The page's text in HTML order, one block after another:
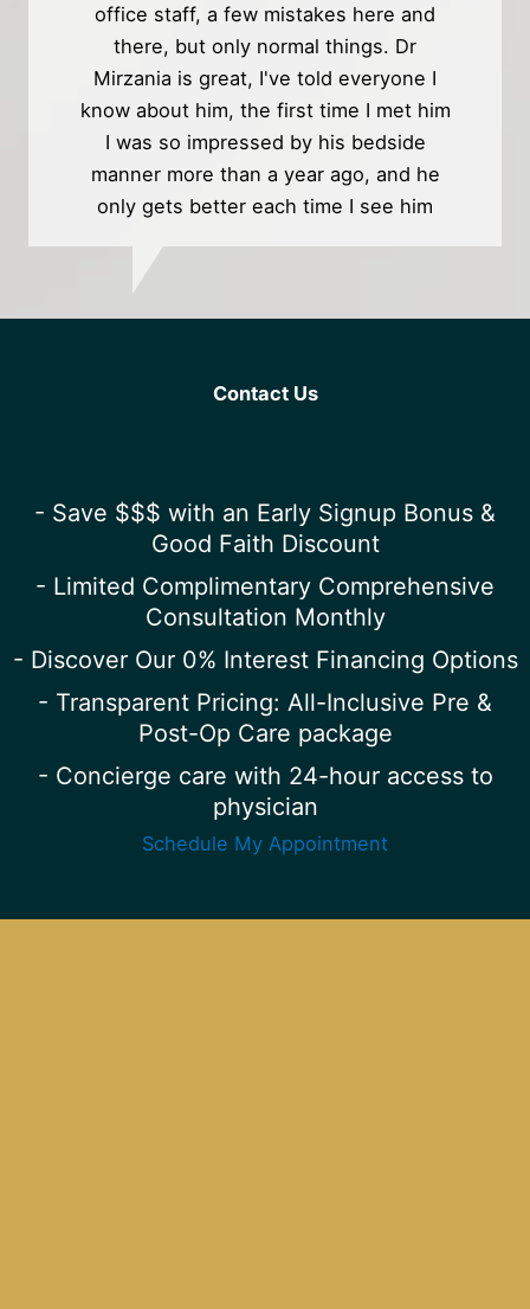
office staff, a few mistakes here and
there, but only normal things. Dr
Mirzania is great, I've told everyone I
know about him, the first time I met him
I was so impressed by his bedside
manner more than a year ago, and he
only gets better each time I see him
Contact Us
- Save $$$ with an Early Signup Bonus &
Good Faith Discount
- Limited Complimentary Comprehensive
Consultation Monthly
- Discover Our 0% Interest Financing Options
- Transparent Pricing: All-Inclusive Pre &
Post-Op Care package
- Concierge care with 24-hour access to
physician
Schedule My Appointment